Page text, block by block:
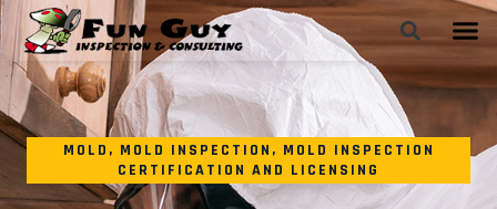
MOLD , MOLD INSPECTION , MOLD INSPECTION
CERTIFICATION AND LICENSING